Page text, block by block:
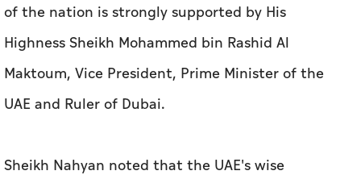
of the nation is strongly supported by His
Highness Sheikh Mohammed bin Rashid Al
Maktoum, Vice President, Prime Minister of the
UAE and Ruler of Dubai.
Sheikh Nahyan noted that the UAE's wise